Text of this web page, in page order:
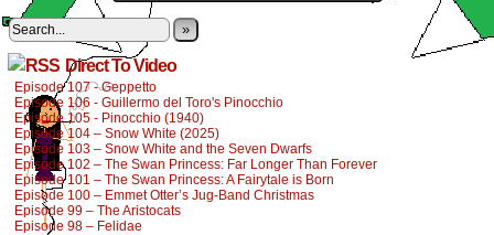
»
Direct To Video
Episode 107 - Geppetto
Episode 106 - Guillermo del Toro's Pinocchio
Episode 105 - Pinocchio (1940)
Episode 104 – Snow White (2025)
Episode 103 – Snow White and the Seven Dwarfs
Episode 102 – The Swan Princess: Far Longer Than Forever
Episode 101 – The Swan Princess: A Fairytale is Born
Episode 100 – Emmet Otter’s Jug-Band Christmas
Episode 99 – The Aristocats
Episode 98 – Felidae